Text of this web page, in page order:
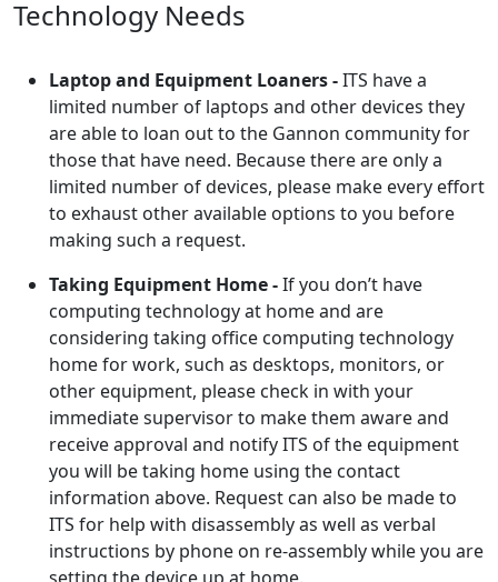
Technology Needs
Laptop and Equipment Loaners -ITS have a
limited number of laptops and other devices they
are able to loan out to the Gannon community for
those that have need. Because there are only a
limited number of devices, please make every effort
to exhaust other available options to you before
making such a request.
Taking Equipment Home -If you don’t have
computing technology at home and are
considering taking office computing technology
home for work, such as desktops, monitors, or
other equipment, please check in with your
immediate supervisor to make them aware and
receive approval and notify ITS of the equipment
you will be taking home using the contact
information above. Request can also be made to
ITS for help with disassembly as well as verbal
instructions by phone on re-assembly while you are